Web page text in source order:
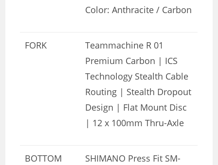
Color: Anthracite / Carbon
FORK
Teammachine R 01
Premium Carbon | ICS
Technology Stealth Cable
Routing | Stealth Dropout
Design | Flat Mount Disc
| 12 x 100mm Thru-Axle
BOTTOM
SHIMANO Press Fit SM-